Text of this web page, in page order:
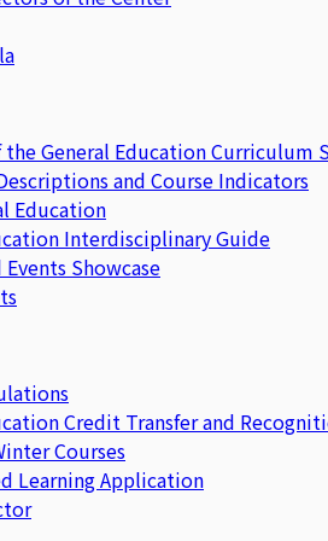
the General Education Curriculum
and Course Indicators
Education
Interdisciplinary Guide
Events Showcase
Credit Transfer and
Courses
Learning Application